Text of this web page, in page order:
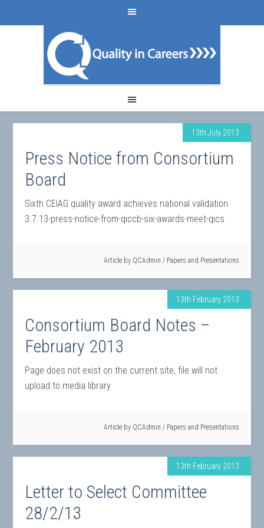
13th July 2013
Press Notice from Consortium
Board
Sixth CEIAG quality award achieves national validation
3.7.13-press-notice-from-qiccb-six-awards-meet-qics
Article by QCAdmin / Papers and Presentations
13th February 2013
Consortium Board Notes –
February 2013
Page does not exist on the current site, file will not
upload to media library
Article by QCAdmin / Papers and Presentations
13th February 2013
Letter to Select Committee
28/2/13